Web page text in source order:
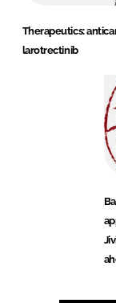
Therapeutics:
larotrectinib